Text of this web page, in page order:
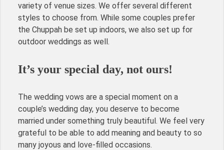
variety of venue sizes. We offer several different
styles to choose from. While some couples prefer
the Chuppah be set up indoors, we also set up for
outdoor weddings as well.
It’s your special day, not ours!
The wedding vows are a special moment on a
couple’s wedding day, you deserve to become
married under something truly beautiful. We feel very
grateful to be able to add meaning and beauty to so
many joyous and love-filled occasions.